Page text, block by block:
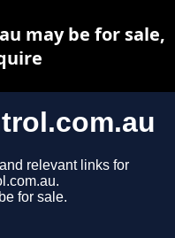
relevant links for
for sale.
may be for sale,